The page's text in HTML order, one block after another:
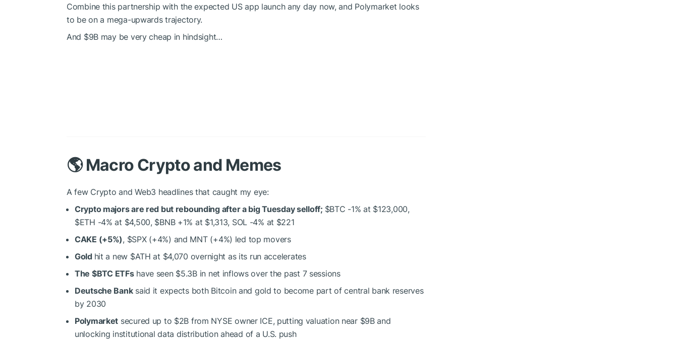
Combine this partnership with the expected US app launch any day now, and Polymarket looks
to be on a mega-upwards trajectory.
And $9B may be very cheap in hindsight…
🌎 Macro Crypto and Memes
A few Crypto and Web3 headlines that caught my eye:
Crypto majors are red but rebounding after a big Tuesday selloff; $BTC -1% at $123,000,
$ETH -4% at $4,500, $BNB+1% at $1,313, SOL -4% at $221
CAKE (+5%), $SPX(+4%) and MNT (+4%) led top movers
Gold hit a new $ATH at $4,070 overnight as its run accelerates
The $BTCETFshave seen $5.3B in net inflows over the past 7 sessions
Deutsche Banksaid it expects both Bitcoin and gold to become part of central bank reserves
by 2030
Polymarket secured up to $2B from NYSE owner ICE, putting valuation near $9B and
unlocking institutional data distribution ahead of a U.S. push